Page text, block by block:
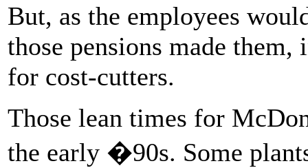
But, as the employees
those pensions made
for cost-cutters.
Those lean times for
the early �90s. Some